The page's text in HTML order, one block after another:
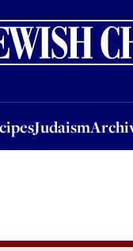
Judaism
JudaismArchive